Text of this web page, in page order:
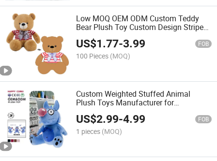
Low MOQ OEM ODM Custom Teddy
Bear Plush Toy Custom Design Stripe
Shirt Bow Tie Sitting Bear Stuffed
Animal Doll Custom Logo Soft Plushies
for Souvenir Gift
US$1.77-3.99 FOB
100 Pieces (MOQ)
Custom Weighted Stuffed Animal
Plush Toys Manufacturer for
Personalized Design Gently Hug for
Home Decor
US$2.99-4.99 FOB
1 pieces (MOQ)